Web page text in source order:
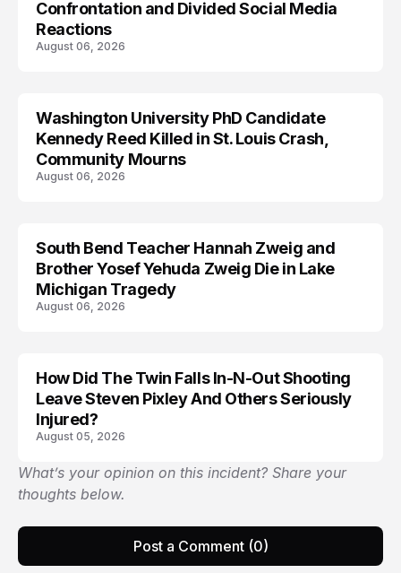
Confrontation and Divided Social Media
Reactions
August 06, 2026
LIFESTYLE
Washington University PhD Candidate
Kennedy Reed Killed in St. Louis Crash,
Community Mourns
August 06, 2026
TRENDS
South Bend Teacher Hannah Zweig and
Brother Yosef Yehuda Zweig Die in Lake
Michigan Tragedy
August 06, 2026
How Did The Twin Falls In-N-Out Shooting
Leave Steven Pixley And Others Seriously
Injured?
August 05, 2026
What’s your opinion on this incident? Share your
thoughts below.
Post a Comment (0)